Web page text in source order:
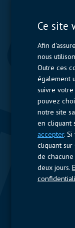
Accès rapide
Profil de l’entreprise
Suivez-nous
LinkedIn
Ce site
Afin
nous
Outre ces
également
suivre votre
pouvez
notre site
en cliquant
accepter.
cliquant
de
deux jours.